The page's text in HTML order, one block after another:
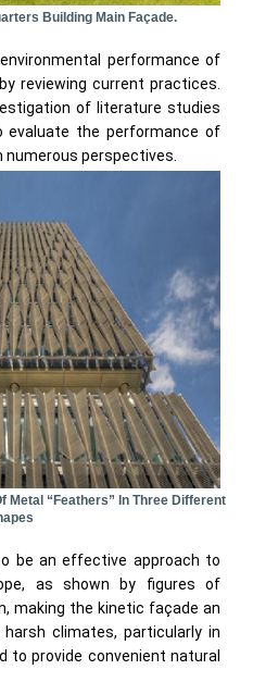
Building Main Façade.
performance of
reviewing current practices.
of literature studies
the performance of
perspectives.
Metal “feathers” In Three Different
be an effective approach to
as shown by figures of
making the kinetic façade an
climates, particularly in
to provide convenient natural